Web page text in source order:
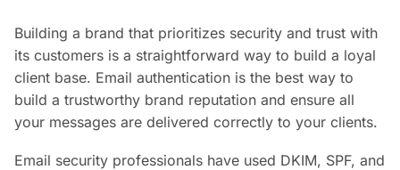
Building a brand that prioritizes security and trust with
its customers is a straightforward way to build a loyal
client base. Email authentication is the best way to
build a trustworthy brand reputation and ensure all
your messages are delivered correctly to your clients.
Email security professionals have used DKIM, SPF, and